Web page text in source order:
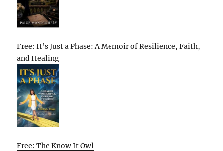
Free: It’s Just a Phase: A Memoir of Resilience, Faith,
and Healing
Free: The Know It Owl